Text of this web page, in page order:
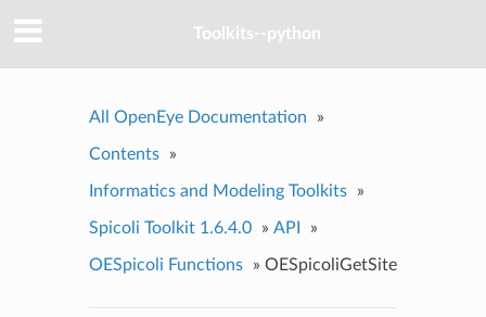
Toolkits--python
All OpenEye Documentation »
Contents »
Informatics and Modeling Toolkits »
Spicoli Toolkit 1.6.4.0 » API »
OESpicoli Functions » OESpicoliGetSite